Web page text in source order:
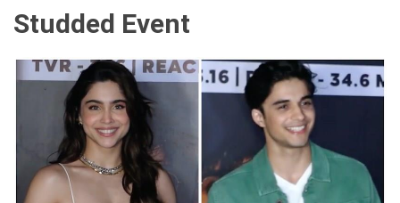
Studded Event